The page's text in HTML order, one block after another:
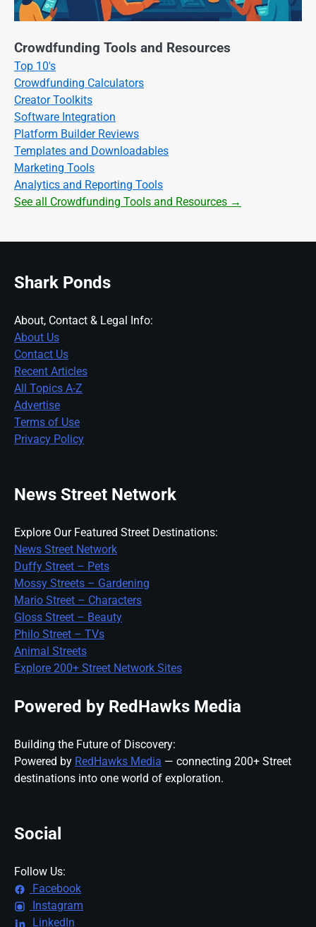
Crowdfunding Tools and Resources
Top 10's
Crowdfunding Calculators
Creator Toolkits
Software Integration
Platform Builder Reviews
Templates and Downloadables
Marketing Tools
Analytics and Reporting Tools
See all Crowdfunding Tools and Resources →
Shark Ponds
About, Contact & Legal Info:
About Us
Contact Us
Recent Articles
All Topics A-Z
Advertise
Terms of Use
Privacy Policy
News Street Network
Explore Our Featured Street Destinations:
News Street Network
Duffy Street – Pets
Mossy Streets – Gardening
Mario Street – Characters
Gloss Street – Beauty
Philo Street – TVs
Animal Streets
Explore 200+ Street Network Sites
Powered by RedHawks Media
Building the Future of Discovery:
Powered by RedHawks Media — connecting 200+ Street
destinations into one world of exploration.
Social
Follow Us:
Facebook
Instagram
LinkedIn